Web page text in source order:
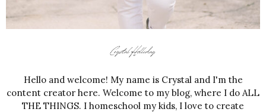
Hello and welcome! My name is Crystal and I'm the
content creator here. Welcome to my blog, where I do ALL
THE THINGS. I homeschool my kids, I love to create